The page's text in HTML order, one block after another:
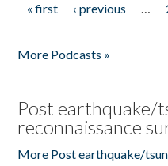
Pages
« first ‹ previous …
More Podcasts »
Post earthquake/
reconnaissance
More Post earthquake/